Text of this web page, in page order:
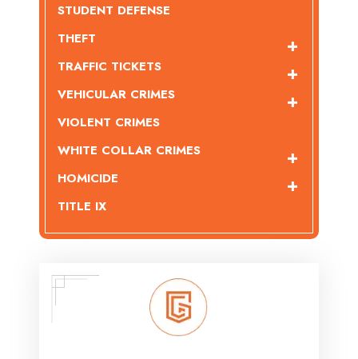
STUDENT DEFENSE
THEFT
TRAFFIC TICKETS
VEHICULAR CRIMES
VIOLENT CRIMES
WHITE COLLAR CRIMES
HOMICIDE
TITLE IX